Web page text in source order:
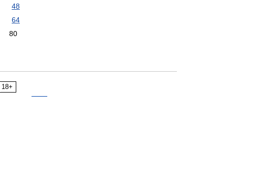
48
64
80
18+